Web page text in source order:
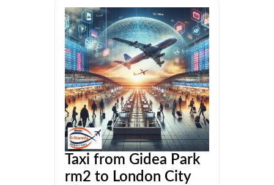
Taxi from Gidea Park
rm2 to London City